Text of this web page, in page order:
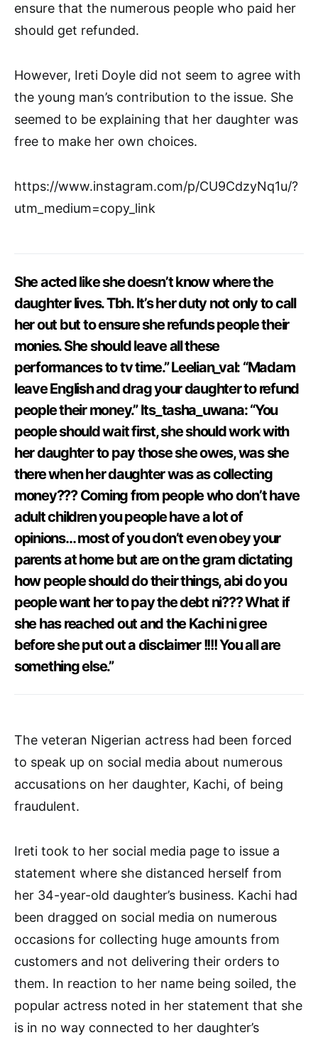
ensure that the numerous people who paid her
should get refunded.
However, Ireti Doyle did not seem to agree with
the young man’s contribution to the issue. She
seemed to be explaining that her daughter was
free to make her own choices.
https://www.instagram.com/p/CU9CdzyNq1u/?
utm_medium=copy_link
She acted like she doesn’t know where the
daughter lives. Tbh. It’s her duty not only to call
her out but to ensure she refunds people their
monies. She should leave all these
performances to tv time.” Leelian_val: “Madam
leave English and drag your daughter to refund
people their money.” Its_tasha_uwana: “You
people should wait first, she should work with
her daughter to pay those she owes, was she
there when her daughter was as collecting
money??? Coming from people who don’t have
adult children you people have a lot of
opinions… most of you don’t even obey your
parents at home but are on the gram dictating
how people should do their things, abi do you
people want her to pay the debt ni??? What if
she has reached out and the Kachi ni gree
before she put out a disclaimer !!!! You all are
something else.”
The veteran Nigerian actress had been forced
to speak up on social media about numerous
accusations on her daughter, Kachi, of being
fraudulent.
Ireti took to her social media page to issue a
statement where she distanced herself from
her 34-year-old daughter’s business. Kachi had
been dragged on social media on numerous
occasions for collecting huge amounts from
customers and not delivering their orders to
them. In reaction to her name being soiled, the
popular actress noted in her statement that she
is in no way connected to her daughter’s